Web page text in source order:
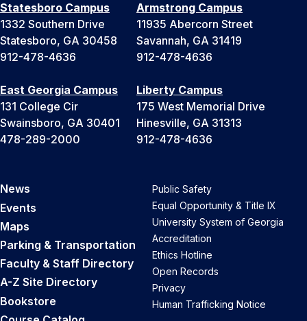
Statesboro Campus
1332 Southern Drive
Statesboro, GA 30458
912-478-4636
Armstrong Campus
11935 Abercorn Street
Savannah, GA 31419
912-478-4636
East Georgia Campus
131 College Cir
Swainsboro, GA 30401
478-289-2000
Liberty Campus
175 West Memorial Drive
Hinesville, GA 31313
912-478-4636
News
Events
Maps
Parking & Transportation
Faculty & Staff Directory
A-Z Site Directory
Bookstore
Public Safety
Equal Opportunity & Title IX
University System of Georgia
Accreditation
Ethics Hotline
Open Records
Privacy
Human Trafficking Notice